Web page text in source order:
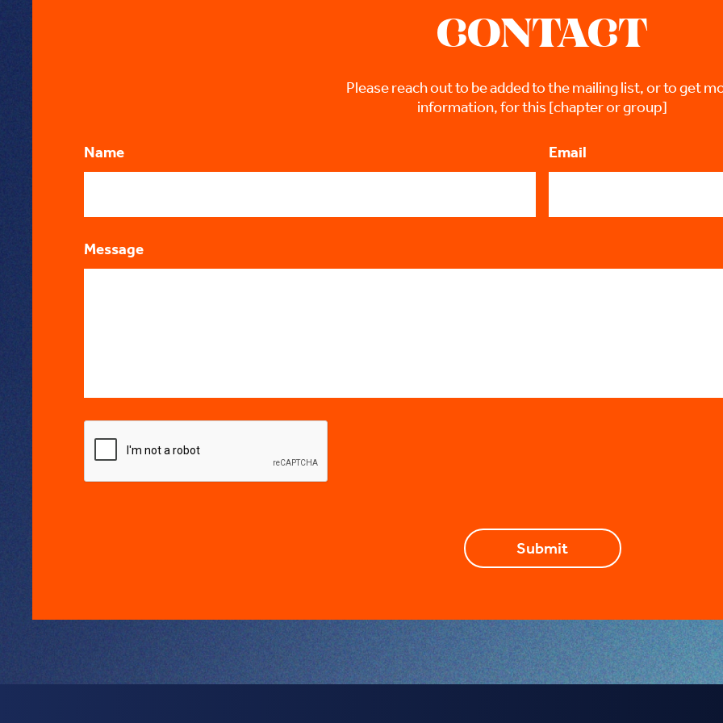
CONTACT
Please reach out to be added to the mailing list, or to get
information, for this [chapter or group]
Name Email
Message